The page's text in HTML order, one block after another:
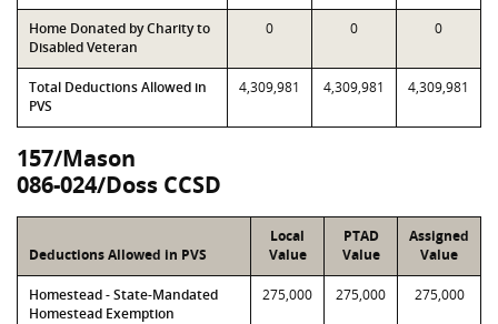
Home Donated by Charity to
Disabled Veteran
0 0 0
Total Deductions Allowed in
PVS
4,309,981 4,309,981 4,309,981
157/Mason
086-024/Doss CCSD
Deductions Allowed in PVS
Local
Value
PTAD
Value
Assigned
Value
Homestead - State-Mandated
Homestead Exemption
275,000 275,000 275,000